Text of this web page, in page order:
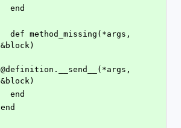
  end
&block)
@definition.__send__(*args,
&block)
  end
end